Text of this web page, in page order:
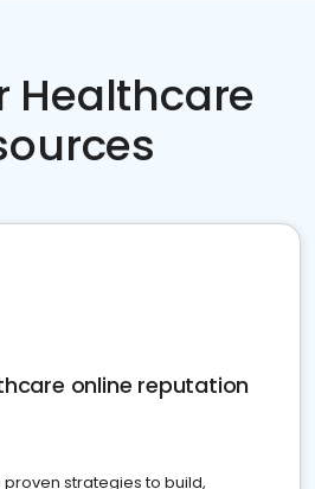
Healthcare
online reputation
strategies to build,